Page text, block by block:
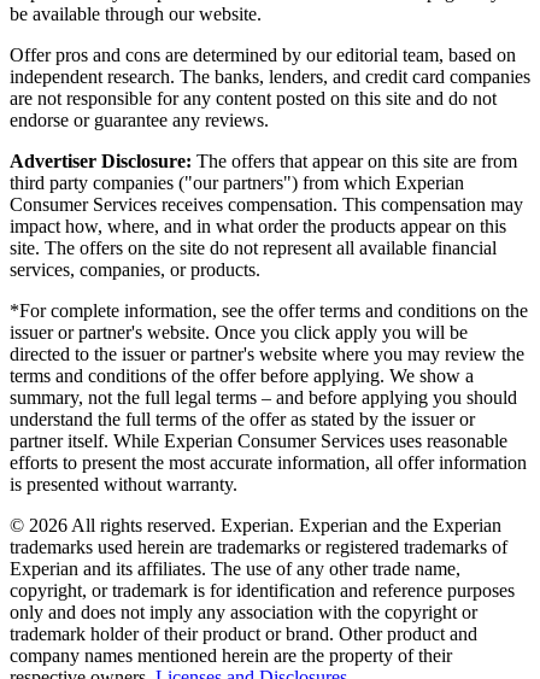
be available through our website.
Offer pros and cons are determined by our editorial team, based on
independent research. The banks, lenders, and credit card companies
are not responsible for any content posted on this site and do not
endorse or guarantee any reviews.
Advertiser Disclosure: The offers that appear on this site are from
third party companies ("our partners") from which Experian
Consumer Services receives compensation. This compensation may
impact how, where, and in what order the products appear on this
site. The offers on the site do not represent all available financial
services, companies, or products.
*For complete information, see the offer terms and conditions on the
issuer or partner's website. Once you click apply you will be
directed to the issuer or partner's website where you may review the
terms and conditions of the offer before applying. We show a
summary, not the full legal terms – and before applying you should
understand the full terms of the offer as stated by the issuer or
partner itself. While Experian Consumer Services uses reasonable
efforts to present the most accurate information, all offer information
is presented without warranty.
© 2026 All rights reserved. Experian. Experian and the Experian
trademarks used herein are trademarks or registered trademarks of
Experian and its affiliates. The use of any other trade name,
copyright, or trademark is for identification and reference purposes
only and does not imply any association with the copyright or
trademark holder of their product or brand. Other product and
company names mentioned herein are the property of their